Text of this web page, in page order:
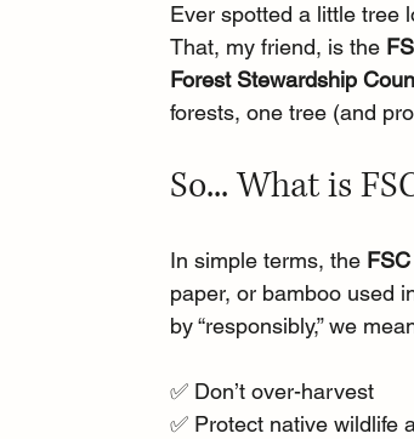
Ever spotted a little tree
That, my friend, is the
Forest Stewardship
forests, one tree (and
So... What is
In simple terms, the
paper, or bamboo used
by “responsibly,” we
✅ Don’t over-harvest
✅ Protect native wildlife